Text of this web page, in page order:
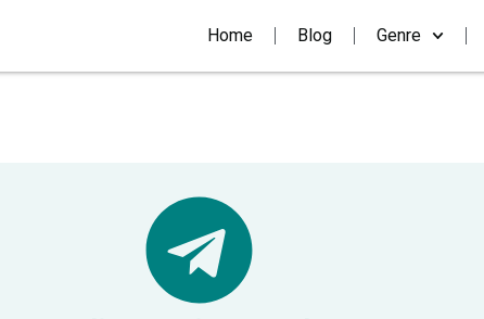
Home Blog Genre